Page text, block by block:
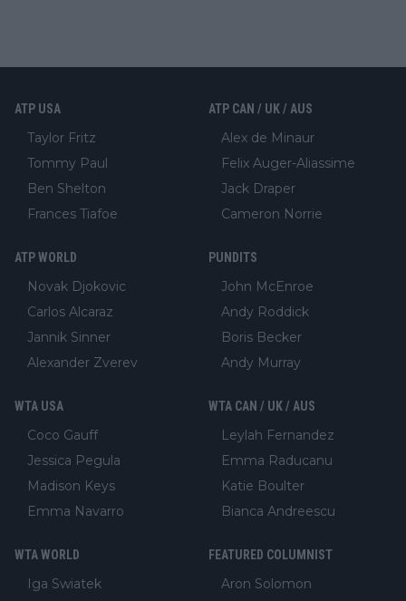
ATP USA
Taylor Fritz
Tommy Paul
Ben Shelton
Frances Tiafoe
ATP CAN / UK / AUS
Alex de Minaur
Felix Auger-Aliassime
Jack Draper
Cameron Norrie
ATP WORLD
Novak Djokovic
Carlos Alcaraz
Jannik Sinner
Alexander Zverev
PUNDITS
John McEnroe
Andy Roddick
Boris Becker
Andy Murray
WTA USA
Coco Gauff
Jessica Pegula
Madison Keys
Emma Navarro
WTA CAN / UK / AUS
Leylah Fernandez
Emma Raducanu
Katie Boulter
Bianca Andreescu
WTA WORLD
Iga Swiatek
FEATURED COLUMNIST
Aron Solomon